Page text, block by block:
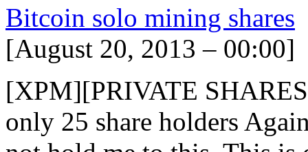
Bitcoin solo mining shares
[August 20, 2013 – 00:00]
[XPM][PRIVATE
only 25 share holders